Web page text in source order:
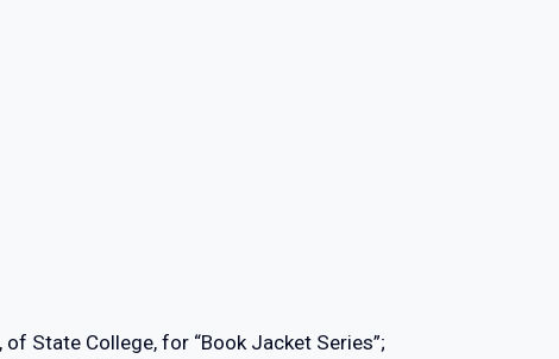
State College, for “Book Jacket Series”;